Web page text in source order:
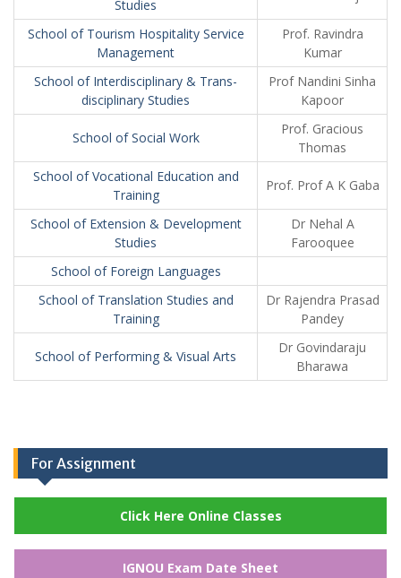
Studies
School of Tourism Hospitality Service
Management
Prof. Ravindra
Kumar
School of Interdisciplinary & Trans-
disciplinary Studies
Prof Nandini Sinha
Kapoor
School of Social Work
Prof. Gracious
Thomas
School of Vocational Education and
Training
Prof. Prof A K Gaba
School of Extension & Development
Studies
Dr Nehal A
Farooquee
School of Foreign Languages
School of Translation Studies and
Training
Dr Rajendra Prasad
Pandey
School of Performing & Visual Arts
Dr Govindaraju
Bharawa
For Assignment
Click Here Online Classes
IGNOU Exam Date Sheet